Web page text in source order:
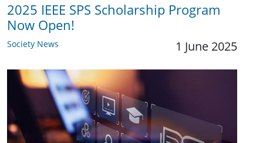
2025 IEEE SPS Scholarship Program
Now Open!
Society News 1 June 2025